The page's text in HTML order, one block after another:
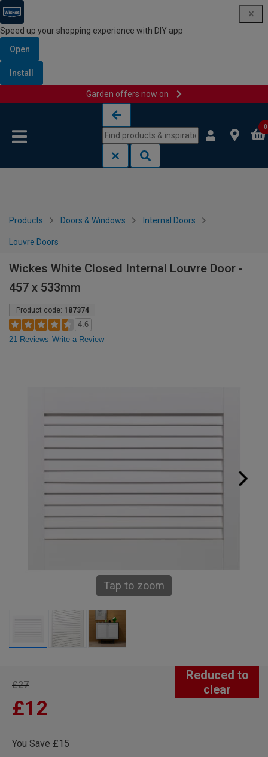
Speed up your shopping experience with DIY app
Open
Install
Garden offers now on
0
Products Doors & Windows Internal Doors
Louvre Doors
Wickes White Closed Internal Louvre Door -
457 x 533mm
Product code: 187374
4.6
21 Reviews Write a Review
Tap to zoom
Reduced to
clear
£27
£12
You Save £15